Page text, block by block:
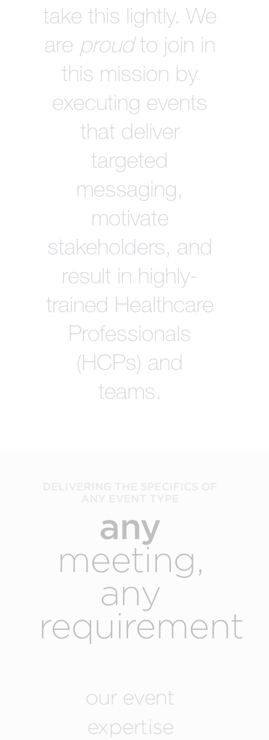
take this lightly. We
are proudto join in
this mission by
executing events
that deliver
targeted
messaging,
motivate
stakeholders, and
result in highly-
trained Healthcare
Professionals
(HCPs) and
teams.
any
meeting,
any
requirement
our event
expertise